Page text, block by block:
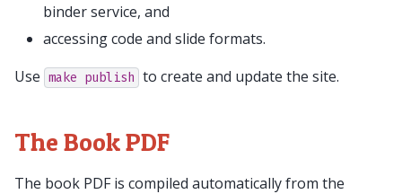
binder service, and
accessing code and slide formats.
Use make publish to create and update the site.
The Book PDF
The book PDF is compiled automatically from the